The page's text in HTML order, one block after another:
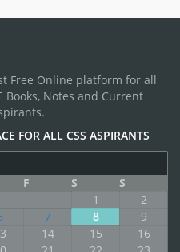
Free Online platform for all
Books, Notes and Current
FOR ALL CSS ASPIRANTS
F S
S
1
2
7 8
9
14 15
16